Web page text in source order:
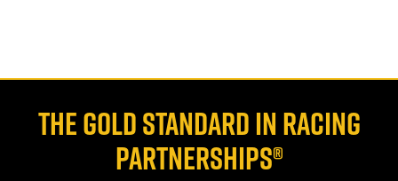
THE GOLD STANDARD IN RACING
PARTNERSHIPS®